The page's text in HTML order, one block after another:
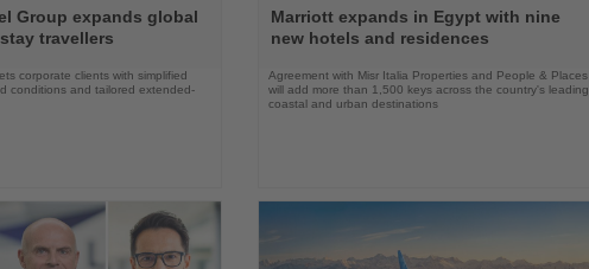
Group expands global
travellers
corporate clients with simplified
conditions and tailored extended-
the
News
Marriott expands in Egypt with nine
new hotels and residences
Agreement with Misr Italia Properties and People & Places
will add more than 1,500 keys across the country's leading
coastal and urban destinations